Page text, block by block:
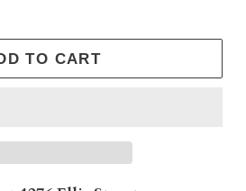
TO CART